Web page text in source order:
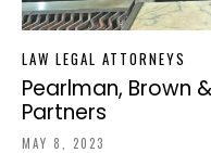
LAW LEGAL ATTORNEYS
Pearlman, Brown
Partners
MAY 8, 2023